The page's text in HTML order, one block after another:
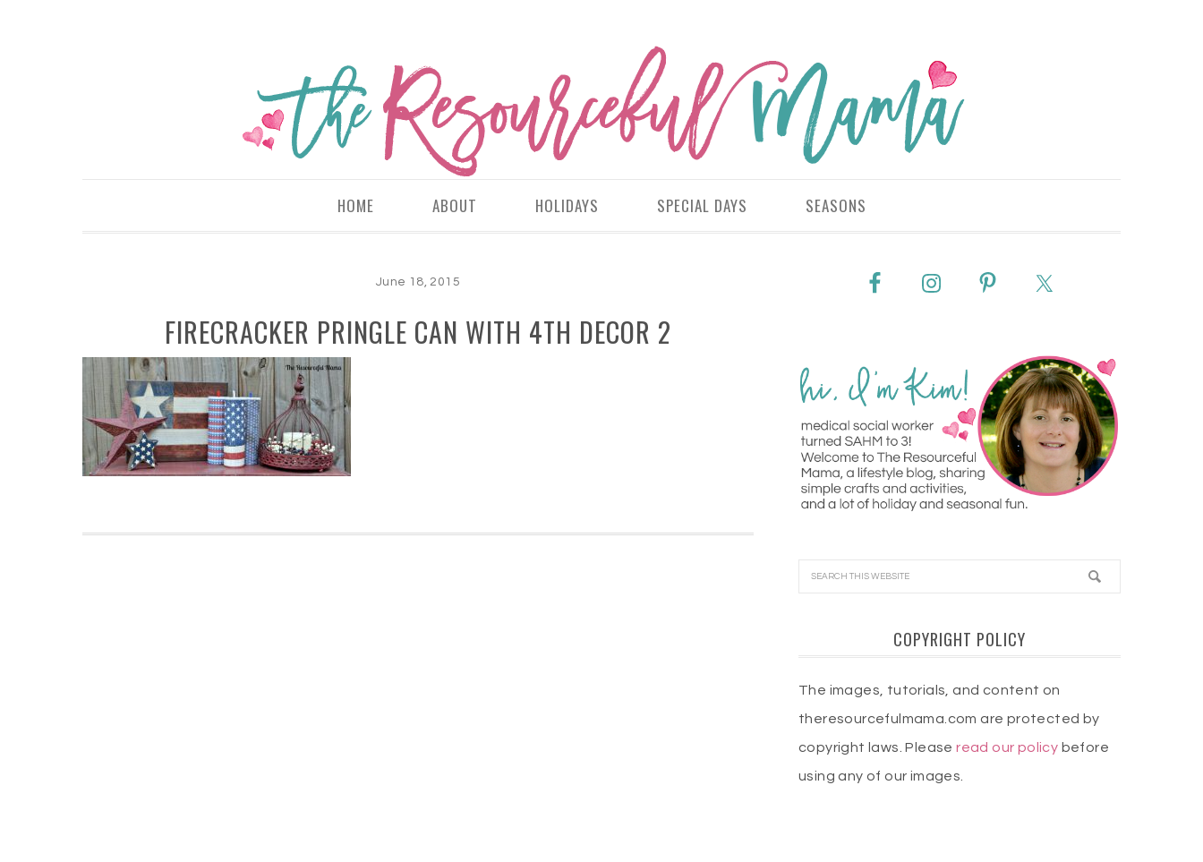
HOME ABOUT HOLIDAYS SPECIAL DAYS SEASONS
June 18, 2015
FIRECRACKER PRINGLE CAN WITH 4TH DECOR 2
COPYRIGHT POLICY
The images, tutorials, and content on
theresourcefulmama.com are protected by
copyright laws. Pleaseread our policy before
using any of our images.